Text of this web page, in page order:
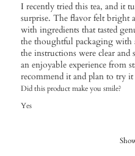
I recently tried this tea, and it
surprise. The flavor felt bright
with ingredients that tasted
the thoughtful packaging with
the instructions were clear
an enjoyable experience from
recommend it and plan to try it
Did this product make you smile?
Yes